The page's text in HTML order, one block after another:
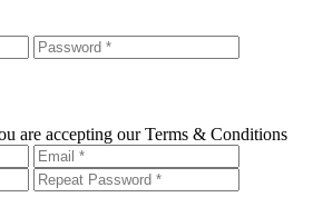
are accepting our Terms & Conditions